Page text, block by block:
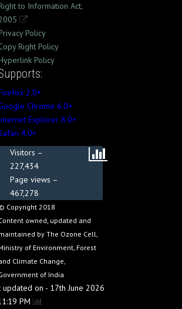
to Information Act,
Policy
Right Policy
Policy
2.0+
Chrome 6.0+
Explorer 8.0+
4.0+
Visitors –
227,434
Page views –
467,278
Copyright 2018
owned, updated and
by The Ozone Cell,
of Environment, Forest
Climate Change,
of India
updated on - 17th June 2026
PM